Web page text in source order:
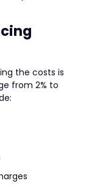
the costs is
from 2% to